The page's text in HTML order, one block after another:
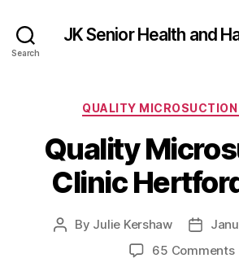
Search
JK Senior Health and
QUALITY
Quality
Clinic
Post
By Julie Kershaw
Post
65 Comments